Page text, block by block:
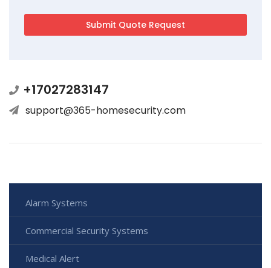
+17027283147
support@365-homesecurity.com
Alarm Systems
Commercial Security Systems
Medical Alert